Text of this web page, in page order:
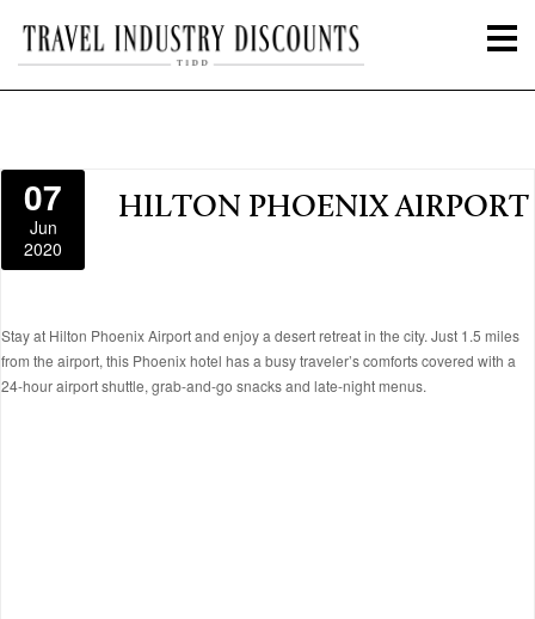
07
Jun
2020
HILTON PHOENIX AIRPORT
Stay at Hilton Phoenix Airport and enjoy a desert retreat in the city. Just 1.5 miles
from the airport, this Phoenix hotel has a busy traveler’s comforts covered with a
24-hour airport shuttle, grab-and-go snacks and late-night menus.